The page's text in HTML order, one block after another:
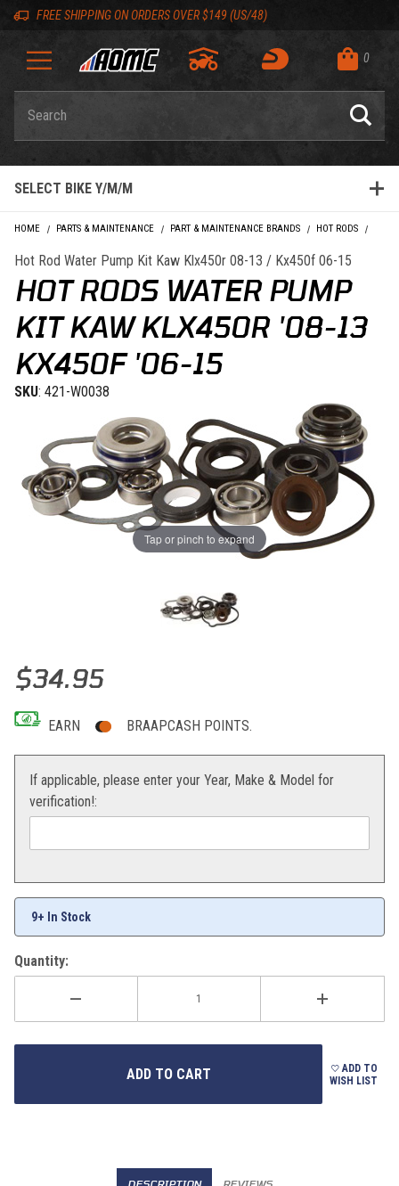
Skip to content
Skip to Description
Skip to Reviews
Skip to 'Add to Cart' Button
Skip to navigation bar
Skip to search
Go to shopping cart page
Skip to footer
FREE SHIPPING ON ORDERS OVER $149 (US/48)
0
Skip 'Equip your ride' section
SELECT BIKE Y/M/M
HOME PARTS & MAINTENANCE PART & MAINTENANCE BRANDS HOT RODS
Hot Rod Water Pump Kit Kaw Klx450r 08-13 / Kx450f 06-15
HOT RODS WATER PUMP
KIT KAW KLX450R '08-13
KX450F '06-15
SKU: 421-W0038
Tap or pinch to expand
Thumbnail Filmstrip of Hot Rods Water Pump Kit KAW KLX450R
Purchase Hot Rods Water Pump Kit KAW KLX450R '08-13 KX450F
$34.95
EARN BRAAPCASH POINTS.
If applicable, please enter your Year, Make & Model for
verification!:
9+ In Stock
Quantity:
ADD TO
WISH LIST
Back to top
Back to top